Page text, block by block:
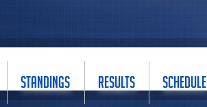
STANDINGS RESULTS SCHEDULE